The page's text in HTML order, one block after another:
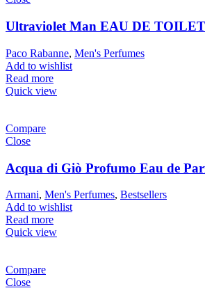
Ultraviolet Man EAU DE
Paco Rabanne, Men's Perfumes
Add to wishlist
Read more
Quick view
Compare
Close
Acqua di Giò Profumo Eau de
Armani, Men's Perfumes, Bestsellers
Add to wishlist
Read more
Quick view
Compare
Close